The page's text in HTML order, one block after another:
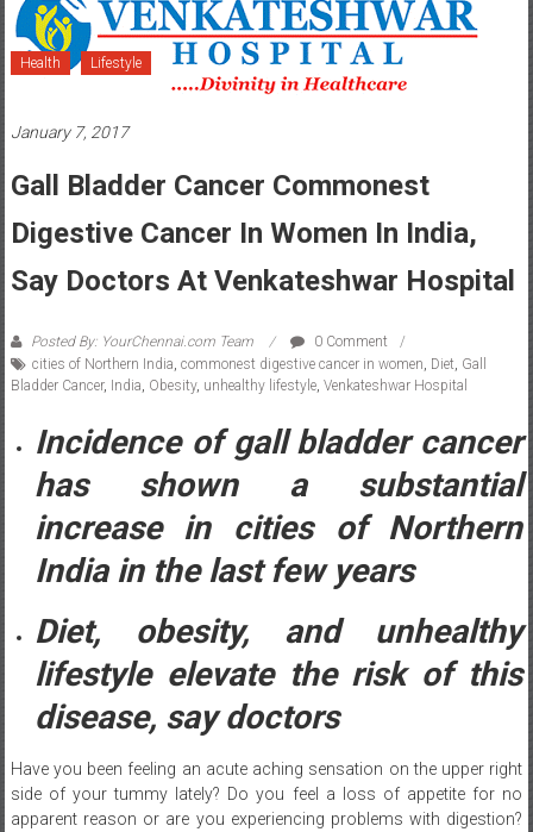
Health Lifestyle
January 7, 2017
Gall Bladder Cancer Commonest
Digestive Cancer In Women In India,
Say Doctors At Venkateshwar Hospital
Posted By: YourChennai.com Team
0 Comment
cities of Northern India, commonest digestive cancer in women, Diet, Gall
Bladder Cancer, India, Obesity, unhealthy lifestyle, Venkateshwar Hospital
Incidence of gall bladder cancer
has shown a substantial
increase in cities of Northern
India in the last few years
Diet, obesity, and unhealthy
lifestyle elevate the risk of this
disease, say doctors
Have you been feeling an acute aching sensation on the upper right
side of your tummy lately? Do you feel a loss of appetite for no
apparent reason or are you experiencing problems with digestion?